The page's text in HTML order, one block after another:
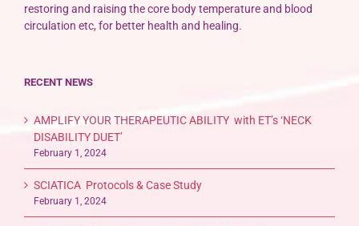
restoring and raising the core body temperature and blood
circulation etc, for better health and healing.
RECENT NEWS
AMPLIFY YOUR THERAPEUTIC ABILITY with ET’s ‘NECK
DISABILITY DUET’
February 1, 2024
SCIATICA Protocols & Case Study
February 1, 2024